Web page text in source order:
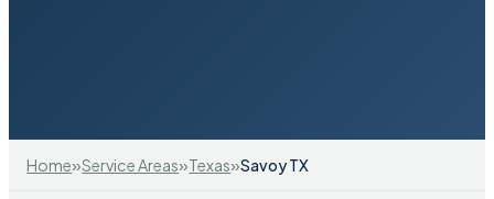
Home»Service Areas»Texas»Savoy TX